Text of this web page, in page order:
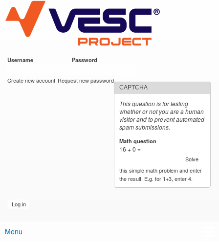
main
content
VESC Project
Username Password
Create new account Request new password
CAPTCHA
This question is for testing
whether or not you are a human
visitor and to prevent automated
spam submissions.
Math question
16 + 0 =
Solve
this simple math problem and enter
the result. E.g. for 1+3, enter 4.
Main menu
Menu